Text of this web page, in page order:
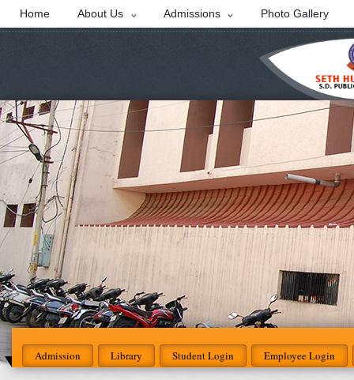
Home About Us Admissions Photo Gallery
Admission Library Student Login Employee Login